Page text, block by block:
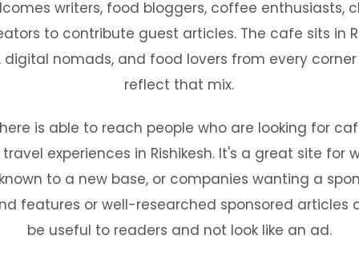
writers, food bloggers, coffee enthusiasts,
to contribute guest articles. The cafe sits in
nomads, and food lovers from every
reflect that mix.
is able to reach people who are looking for
experiences in Rishikesh. It's a great site for
to a new base, or companies wanting a
features or well-researched sponsored articles
be useful to readers and not look like an ad.